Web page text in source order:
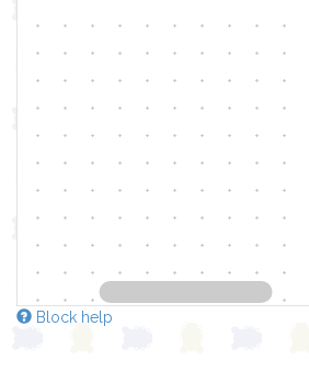
Block help